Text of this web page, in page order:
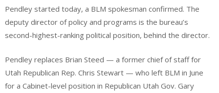
Pendley started today, a BLM spokesman confirmed. The
deputy director of policy and programs is the bureau’s
second-highest-ranking political position, behind the director.
Pendley replaces Brian Steed — a former chief of staff for
Utah Republican Rep. Chris Stewart — who left BLM in June
for a Cabinet-level position in Republican Utah Gov. Gary